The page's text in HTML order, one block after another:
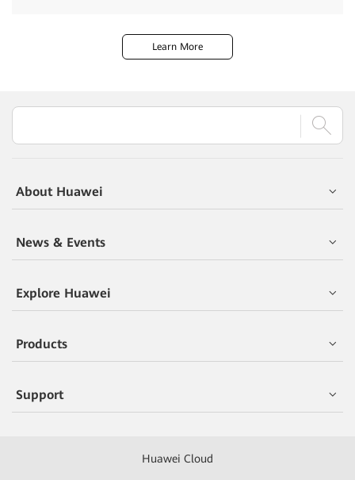
Learn More
About Huawei
News & Events
Explore Huawei
Products
Support
Huawei Cloud